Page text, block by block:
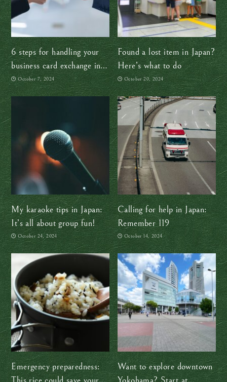
6 steps for handling your
business card exchange in
Japan like a boss
October 7, 2024
Found a lost item in Japan?
Here’s what to do
October 20, 2024
My karaoke tips in Japan:
It’s all about group fun!
October 24, 2024
Calling for help in Japan:
Remember 119
October 14, 2024
Emergency preparedness:
Want to explore downtown